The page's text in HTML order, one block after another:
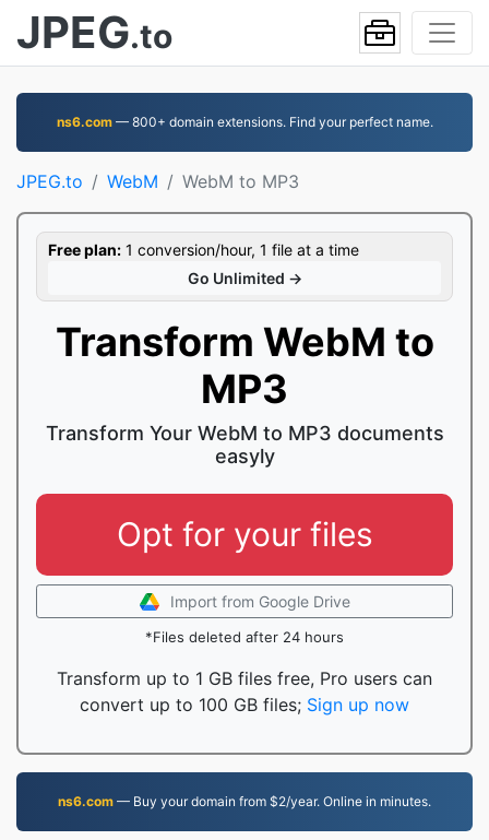
JPEG.to
ns6.com— 800+ domain extensions. Find your perfect name.
JPEG.to WebM WebM to MP3
Free plan: 1 conversion/hour, 1 file at a time
Go Unlimited →
Transform WebM to
MP3
Transform Your WebM to MP3 documents
easyly
Opt for your files
Import from Google Drive
*Files deleted after 24 hours
Transform up to 1 GB files free, Pro users can
convert up to 100 GB files; Sign up now
ns6.com — Buy your domain from $2/year. Online in minutes.